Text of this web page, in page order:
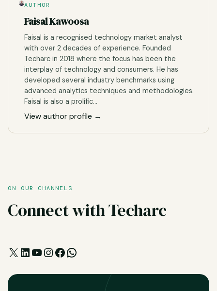
AUTHOR
Faisal Kawoosa
Faisal is a recognised technology market analyst
with over 2 decades of experience. Founded
Techarc in 2018 where the focus has been the
interplay of technology and consumers. He has
developed several industry benchmarks using
advanced analytics techniques and methodologies.
Faisal is also a prolific…
View author profile →
ON OUR CHANNELS
Connect with Techarc
X LinkedIn
YouTube
Instagram
Facebook
WhatsApp